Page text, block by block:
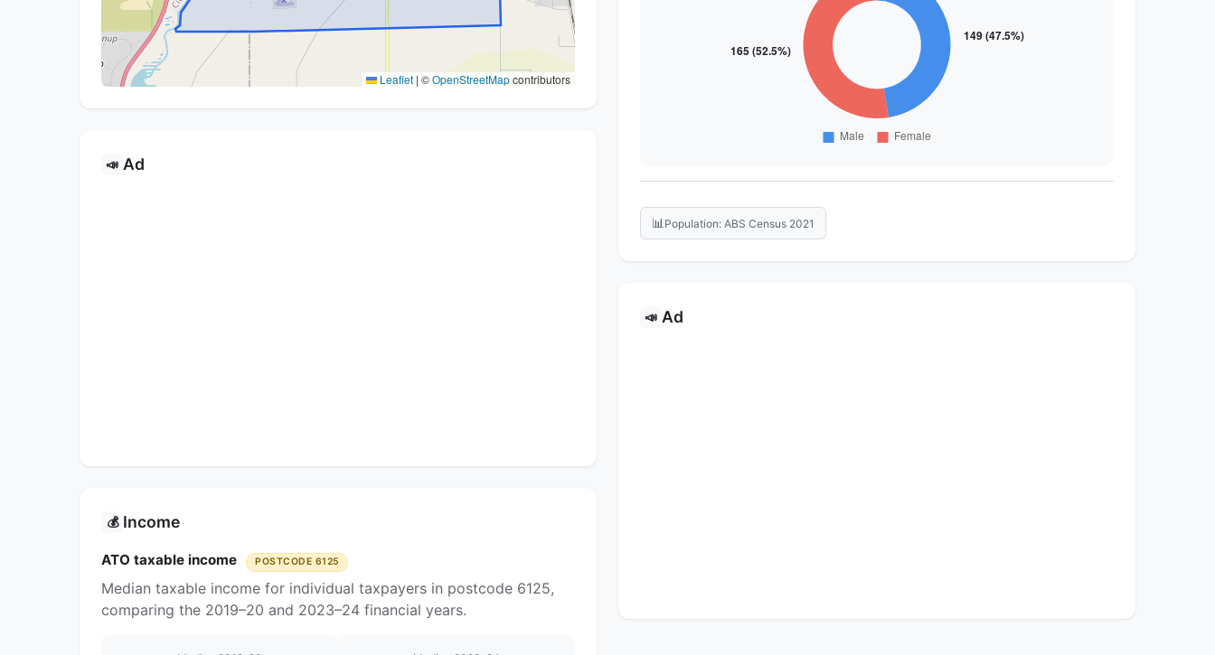
Leaflet | ©OpenStreetMapcontributors
📣 Ad
💰 Income
ATO taxable income POSTCODE 6125
Median taxable income for individual taxpayers in postcode 6125,
comparing the 2019–20 and 2023–24 financial years.
📊 Population: ABS Census 2021
📣 Ad